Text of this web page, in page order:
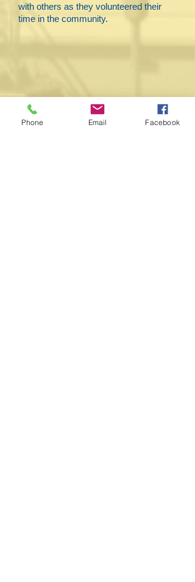
with others as they volunteered their
time in the community.
Phone Email Facebook